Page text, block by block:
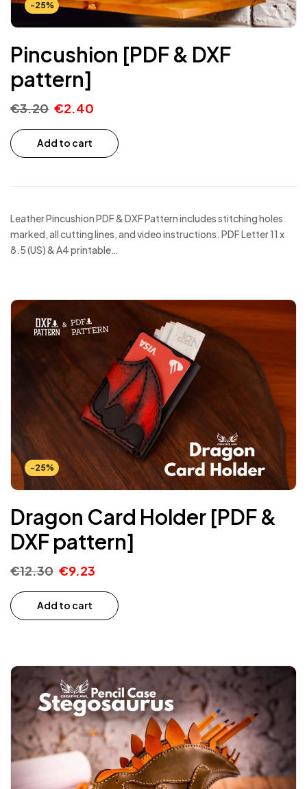
-25%
Pincushion [PDF & DXF
pattern]
€3.20 €2.40
Add to cart
Leather Pincushion PDF & DXF Pattern includes stitching holes
marked, all cutting lines, and video instructions. PDF Letter 11 x
8.5 (US) & A4 printable…
-25%
Dragon Card Holder [PDF &
DXF pattern]
€12.30 €9.23
Add to cart